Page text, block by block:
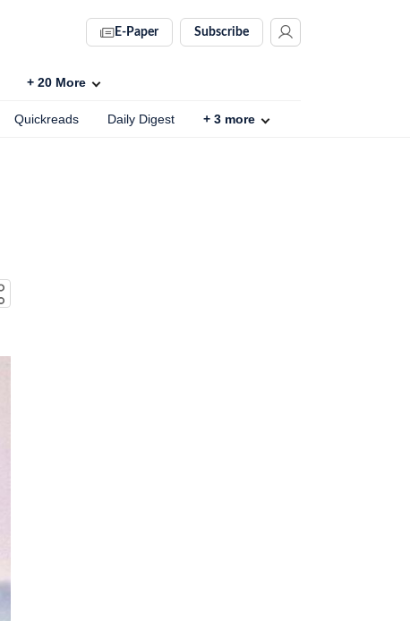
E-Paper Subscribe
+ 20 More
Quickreads Daily Digest + 3 more